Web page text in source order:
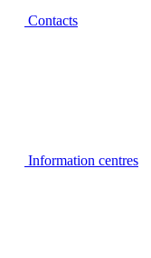
Contacts
Information centres